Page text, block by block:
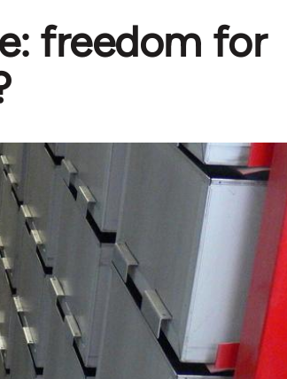
freedom for